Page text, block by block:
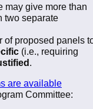
may give more than
two separate
of proposed panels
(i.e., requiring
.
are available
Committee: